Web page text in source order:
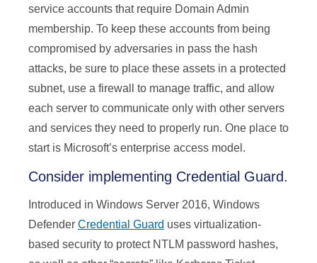
service accounts that require Domain Admin
membership. To keep these accounts from being
compromised by adversaries in pass the hash
attacks, be sure to place these assets in a protected
subnet, use a firewall to manage traffic, and allow
each server to communicate only with other servers
and services they need to properly run. One place to
start is Microsoft’s enterprise access model.
Consider implementing Credential Guard.
Introduced in Windows Server 2016, Windows
Defender Credential Guard uses virtualization-
based security to protect NTLM password hashes,